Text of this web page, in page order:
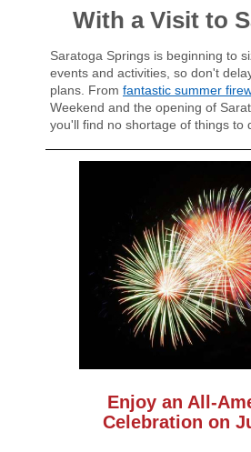
With a Visit to
Saratoga Springs is beginning to
events and activities, so don't
plans. From fantastic summer
Weekend and the opening of
you'll find no shortage of things to
Enjoy an All-
Celebration on